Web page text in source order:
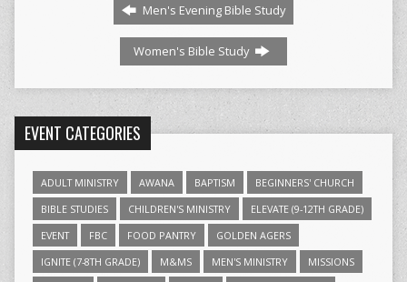
Men's Evening Bible Study
Women's Bible Study
EVENT CATEGORIES
ADULT MINISTRY AWANA BAPTISM
BEGINNERS' CHURCH
BIBLE STUDIES
CHILDREN'S MINISTRY
ELEVATE (9-12TH GRADE)
EVENT
FBC FOOD PANTRY
GOLDEN AGERS
IGNITE (7-8TH GRADE)
M&MS MEN'S MINISTRY
MISSIONS